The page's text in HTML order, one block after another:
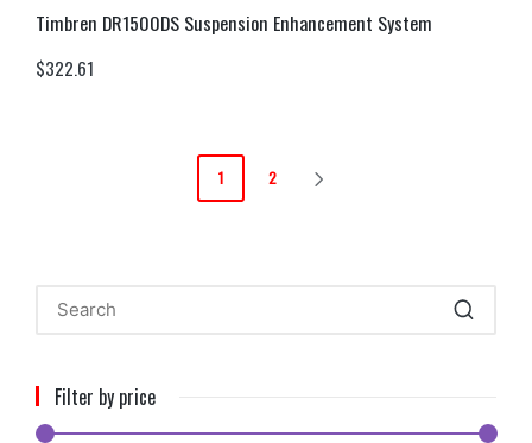
Timbren DR1500DS Suspension Enhancement System
$322.61
1 2
Filter by price